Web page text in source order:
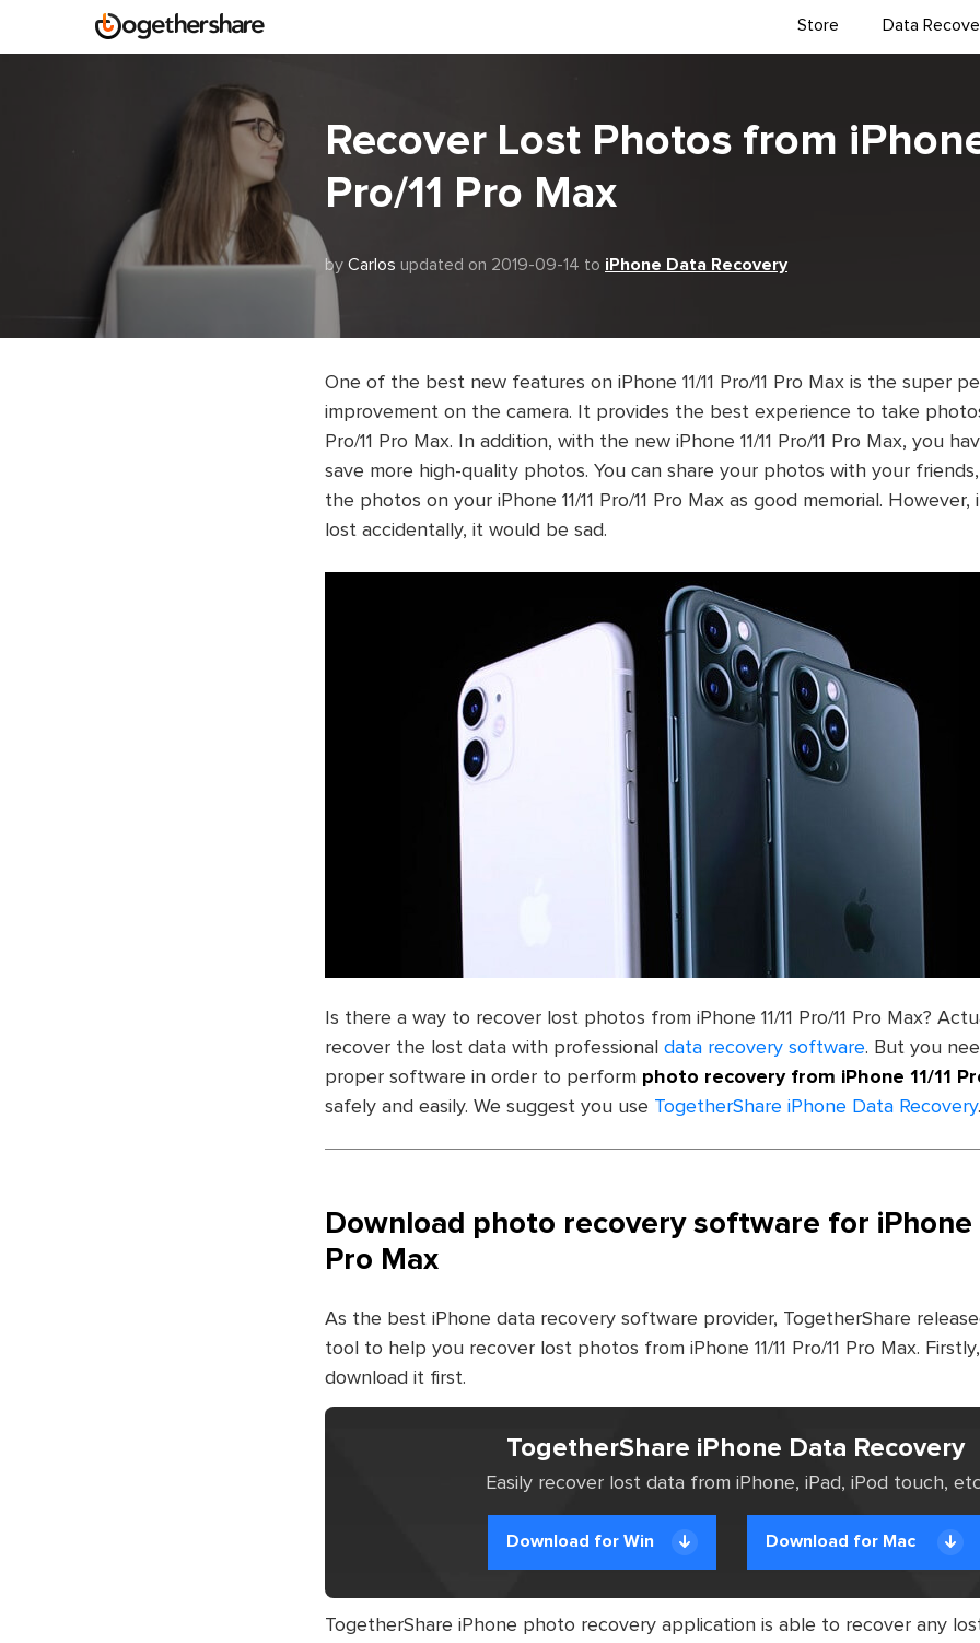
Store Data
Recover Lost Photos from iPhone
Pro/11 Pro Max
by Carlos updated on 2019-09-14 to iPhone Data Recovery
One of the best new features on iPhone 11/11 Pro/11 Pro Max is the super
improvement on the camera. It provides the best experience to take photos
Pro/11 Pro Max. In addition, with the new iPhone 11/11 Pro/11 Pro Max, you
save more high-quality photos. You can share your photos with your
the photos on your iPhone 11/11 Pro/11 Pro Max as good memorial.
lost accidentally, it would be sad.
Is there a way to recover lost photos from iPhone 11/11 Pro/11 Pro Max?
recover the lost data with professional data recovery software. But you
proper software in order to perform photo recovery from iPhone 11/11
safely and easily. We suggest you use TogetherShare iPhone Data Recovery.
Download photo recovery software for iPhone
Pro Max
As the best iPhone data recovery software provider, TogetherShare
tool to help you recover lost photos from iPhone 11/11 Pro/11 Pro Max.
download it first.
TogetherShare iPhone Data Recovery
Easily recover lost data from iPhone, iPad, iPod touch,
Download for Win Download for Mac
TogetherShare iPhone photo recovery application is able to recover any